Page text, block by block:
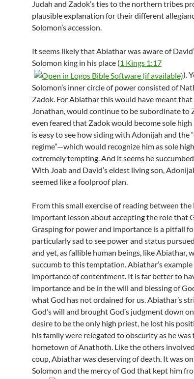
Judah and Zadok’s ties to the northern tribes
plausible explanation for their different
Solomon’s accession.
It seems likely that Abiathar was aware of
Solomon king in his place (1 Kings 1:17
).
Solomon’s inner circle of power consisted of
Zadok. For Abiathar this would have meant that
Jonathan, would continue to be subordinate to
even feared that Zadok would become sole
is easy to see how siding with Adonijah and the
regime”—which would recognize him as sole
extremely tempting. And it seems he
With Joab and David’s eldest living son,
seemed like a foolproof plan.
From this small exercise of reading between the
important lesson about accepting the role that
Grasping for power and importance is a pitfall
particularly sad to see power and status
and yet, as fallible human beings, like Abiathar,
succumb to this temptation. Abiathar’s example
importance of contentment. It is far better to
importance and be in the will and blessing of
what God has not ordained for us. Abiathar’s
God’s will and brought God’s judgment down
desire to be the only high priest, he lost his
his family were relegated to obscurity as he
hometown of Anathoth. Like the others
coup, Abiathar was deserving of death. It was
Solomon and the mercy of God that kept him